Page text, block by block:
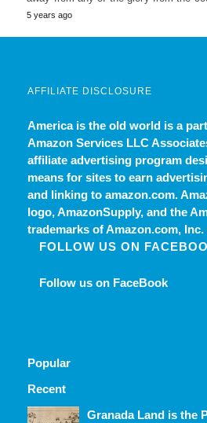
5 years ago
AFFILIATE DISCLOSURE
America is the old world is a
Amazon Services LLC
affiliate advertising program
means for sites to earn
and linking to amazon.com.
logo, AmazonSupply, and the
trademarks of Amazon.com,
FOLLOW US ON
Follow us on FaceBook
Popular
Recent
Comments Granada Land is the